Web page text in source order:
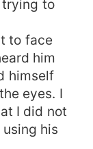
to
to face
him
himself
eyes. I
I did not
his